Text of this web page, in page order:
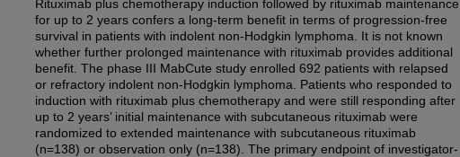
Rituximab plus chemotherapy induction followed by rituximab maintenance
for up to 2 years confers a long-term benefit in terms of progression-free
survival in patients with indolent non-Hodgkin lymphoma. It is not known
whether further prolonged maintenance with rituximab provides additional
benefit. The phase III MabCute study enrolled 692 patients with relapsed
or refractory indolent non-Hodgkin lymphoma. Patients who responded to
induction with rituximab plus chemotherapy and were still responding after
up to 2 years’ initial maintenance with subcutaneous rituximab were
randomized to extended maintenance with subcutaneous rituximab
(n=138) or observation only (n=138). The primary endpoint of investigator-